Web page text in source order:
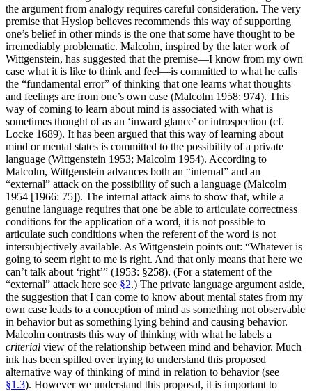
the argument from analogy requires careful consideration. The very
premise that Hyslop believes recommends this way of supporting
one’s belief in other minds is the one that some have thought to be
irremediably problematic. Malcolm, inspired by the later work of
Wittgenstein, has suggested that the premise—I know from my own
case what it is like to think and feel—is committed to what he calls
the “fundamental error” of thinking that one learns what thoughts
and feelings are from one’s own case (Malcolm 1958: 974). This
way of coming to learn about mind is associated with what is
sometimes thought of as an ‘inward glance’ or introspection (cf.
Locke 1689). It has been argued that this way of learning about
mind or mental states is committed to the possibility of a private
language (Wittgenstein 1953; Malcolm 1954). According to
Malcolm, Wittgenstein advances both an “internal” and an
“external” attack on the possibility of such a language (Malcolm
1954 [1966: 75]). The internal attack aims to show that, while a
genuine language requires that one be able to articulate correctness
conditions for the application of a word, it is not possible to
articulate such conditions when the referent of the word is not
intersubjectively available. As Wittgenstein points out: “Whatever is
going to seem right to me is right. And that only means that here we
can’t talk about ‘right’” (1953: §258). (For a statement of the
“external” attack here see §2.) The private language argument aside,
the suggestion that I can come to know about mental states from my
own case leads to a conception of mind as something not observable
in behavior but as something lying behind and causing behavior.
Malcolm contrasts this way of thinking with what he labels a
criterial view of the relationship between mind and behavior. Much
ink has been spilled over trying to understand this proposed
alternative way of thinking of mind in relation to behavior (see
§1.3). However we understand this proposal, it is important to